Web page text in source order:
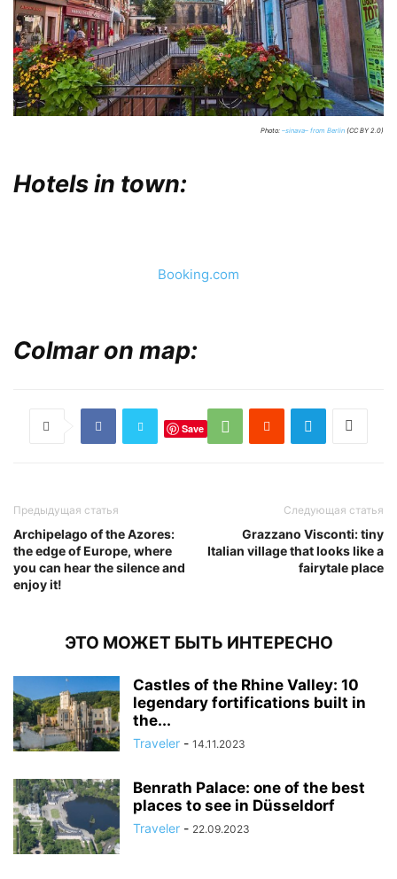
Photo: –sinava– from Berlin (CC BY 2.0)
Hotels in town:
Booking.com
Colmar on map:
Save
Предыдущая статья
Archipelago of the Azores:
the edge of Europe, where
you can hear the silence and
enjoy it!
Следующая статья
Grazzano Visconti: tiny
Italian village that looks like a
fairytale place
ЭТО МОЖЕТ БЫТЬ ИНТЕРЕСНО
Castles of the Rhine Valley: 10
legendary fortifications built in
the...
Traveler - 14.11.2023
Benrath Palace: one of the best
places to see in Düsseldorf
Traveler - 22.09.2023